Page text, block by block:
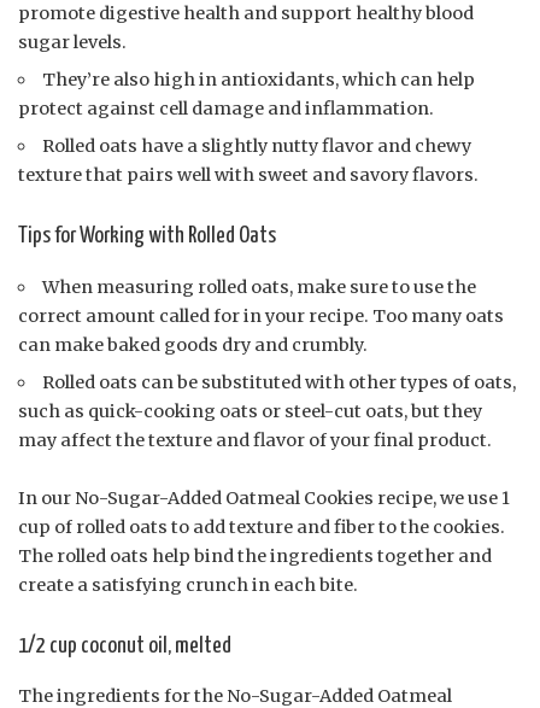
promote digestive health and support healthy blood
sugar levels.
They’re also high in antioxidants, which can help
protect against cell damage and inflammation.
Rolled oats have a slightly nutty flavor and chewy
texture that pairs well with sweet and savory flavors.
Tips for Working with Rolled Oats
When measuring rolled oats, make sure to use the
correct amount called for in your recipe. Too many oats
can make baked goods dry and crumbly.
Rolled oats can be substituted with other types of oats,
such as quick-cooking oats or steel-cut oats, but they
may affect the texture and flavor of your final product.
In our No-Sugar-Added Oatmeal Cookies recipe, we use 1
cup of rolled oats to add texture and fiber to the cookies.
The rolled oats help bind the ingredients together and
create a satisfying crunch in each bite.
1/2 cup coconut oil, melted
The ingredients for the No-Sugar-Added Oatmeal